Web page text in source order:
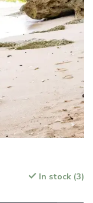
In stock (3)